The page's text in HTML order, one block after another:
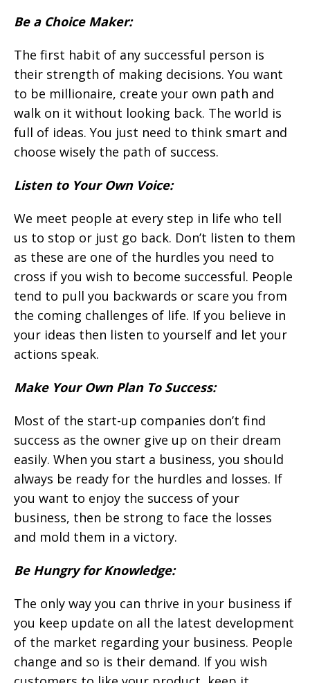
Be a Choice Maker:
The first habit of any successful person is
their strength of making decisions. You want
to be millionaire, create your own path and
walk on it without looking back. The world is
full of ideas. You just need to think smart and
choose wisely the path of success.
Listen to Your Own Voice:
We meet people at every step in life who tell
us to stop or just go back. Don’t listen to them
as these are one of the hurdles you need to
cross if you wish to become successful. People
tend to pull you backwards or scare you from
the coming challenges of life. If you believe in
your ideas then listen to yourself and let your
actions speak.
Make Your Own Plan To Success:
Most of the start-up companies don’t find
success as the owner give up on their dream
easily. When you start a business, you should
always be ready for the hurdles and losses. If
you want to enjoy the success of your
business, then be strong to face the losses
and mold them in a victory.
Be Hungry for Knowledge:
The only way you can thrive in your business if
you keep update on all the latest development
of the market regarding your business. People
change and so is their demand. If you wish